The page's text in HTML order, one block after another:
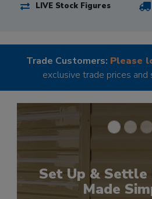
LIVE Stock Figures
Trade Customers: Please
exclusive trade prices and
Upgrade